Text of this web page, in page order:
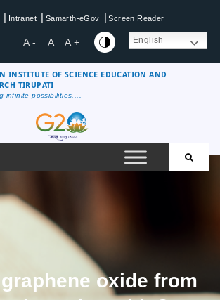
| Intranet | Samarth-eGov | Screen Reader
A - A A + English
INSTITUTE OF SCIENCE EDUCATION AND
TIRUPATI
infinite possibilities....
oxide from